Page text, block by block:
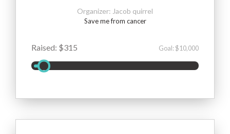
Organizer: Jacob quirrel
Save me from cancer
Raised: $315 Goal: $10,000